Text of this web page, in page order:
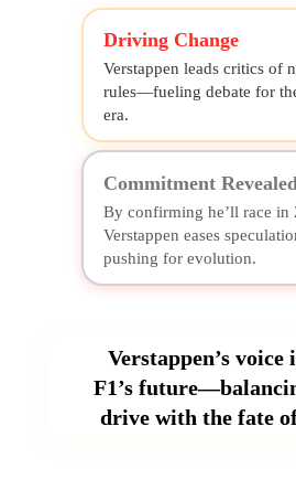
Driving Change
Verstappen leads critics of
rules—fueling debate for
era.
Commitment Revealed
By confirming he’ll race in
Verstappen eases
pushing for evolution.
Verstappen’s voice
F1’s
drive with the fate